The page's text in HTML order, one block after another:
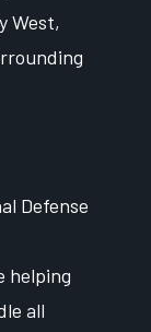
West,
Defense
helping
all